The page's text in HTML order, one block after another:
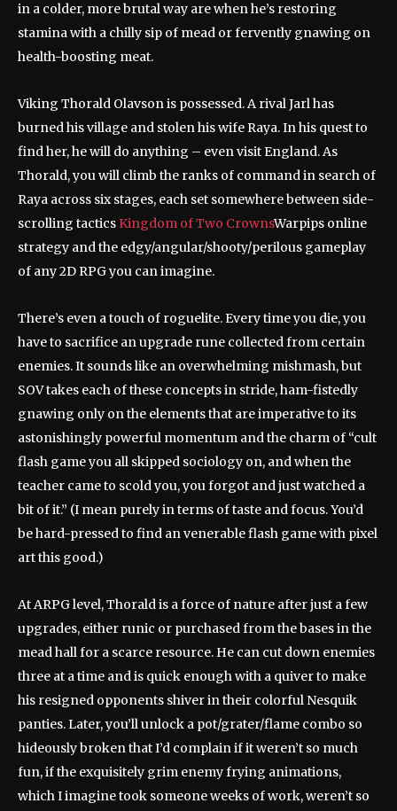
in a colder, more brutal way are when he’s restoring
stamina with a chilly sip of mead or fervently gnawing on
health-boosting meat.
Viking Thorald Olavson is possessed. A rival Jarl has
burned his village and stolen his wife Raya. In his quest to
find her, he will do anything – even visit England. As
Thorald, you will climb the ranks of command in search of
Raya across six stages, each set somewhere between side-
scrolling tactics Kingdom of Two CrownsWarpips online
strategy and the edgy/angular/shooty/perilous gameplay
of any 2D RPG you can imagine.
There’s even a touch of roguelite. Every time you die, you
have to sacrifice an upgrade rune collected from certain
enemies. It sounds like an overwhelming mishmash, but
SOV takes each of these concepts in stride, ham-fistedly
gnawing only on the elements that are imperative to its
astonishingly powerful momentum and the charm of “cult
flash game you all skipped sociology on, and when the
teacher came to scold you, you forgot and just watched a
bit of it.” (I mean purely in terms of taste and focus. You’d
be hard-pressed to find an venerable flash game with pixel
art this good.)
At ARPG level, Thorald is a force of nature after just a few
upgrades, either runic or purchased from the bases in the
mead hall for a scarce resource. He can cut down enemies
three at a time and is quick enough with a quiver to make
his resigned opponents shiver in their colorful Nesquik
panties. Later, you’ll unlock a pot/grater/flame combo so
hideously broken that I’d complain if it weren’t so much
fun, if the exquisitely grim enemy frying animations,
which I imagine took someone weeks of work, weren’t so